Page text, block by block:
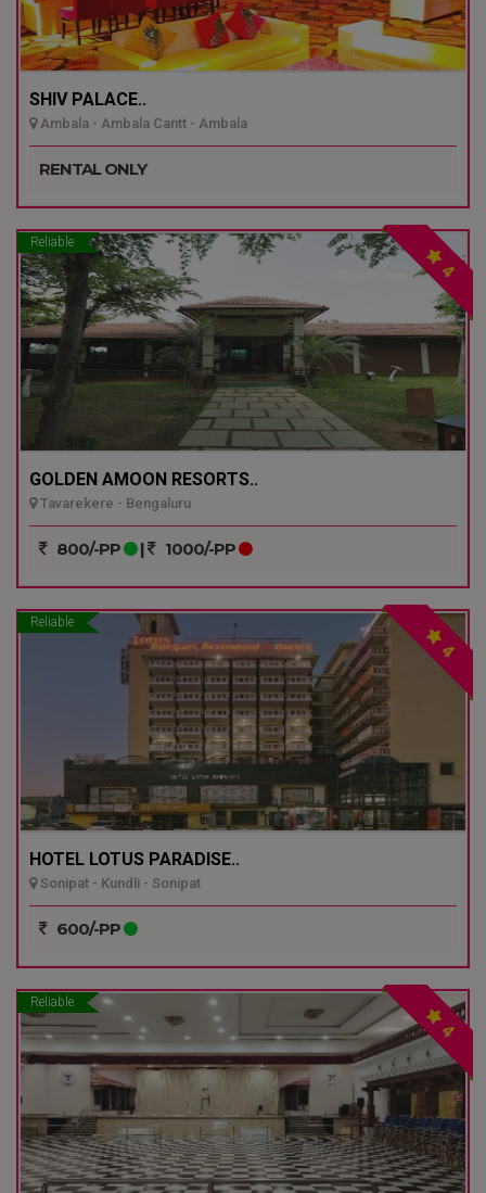
SHIV PALACE..
Ambala - Ambala Cantt - Ambala
RENTAL ONLY
Reliable
4
GOLDEN AMOON RESORTS..
Tavarekere - Bengaluru
800/-PP | 1000/-PP
Reliable
4
HOTEL LOTUS PARADISE..
Sonipat - Kundli - Sonipat
600/-PP
Reliable
4